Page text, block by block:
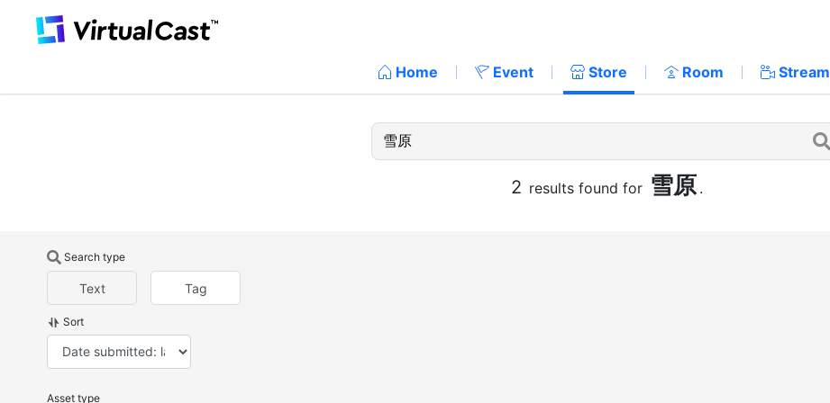
Home Event Store Room Stream
2 results found for 雪原 .
Search type
Text Tag
Sort
Asset type